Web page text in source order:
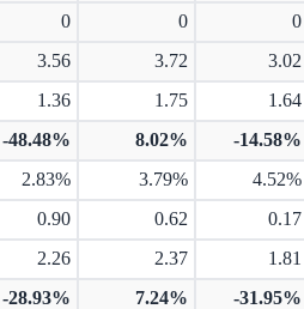
0 0 0
3.56 3.72 3.02
1.36 1.75 1.64
-48.48% 8.02% -14.58%
2.83% 3.79% 4.52%
0.90 0.62 0.17
2.26 2.37 1.81
-28.93% 7.24% -31.95%